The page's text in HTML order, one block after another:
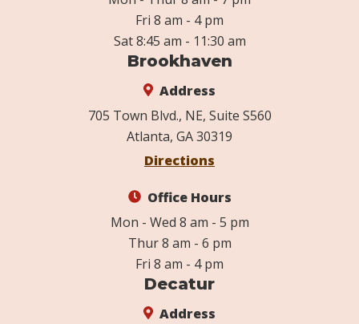
Fri 8 am - 4 pm
Sat 8:45 am - 11:30 am
Brookhaven
Address
705 Town Blvd., NE, Suite S560
Atlanta, GA 30319
Directions
Office Hours
Mon - Wed 8 am - 5 pm
Thur 8 am - 6 pm
Fri 8 am - 4 pm
Decatur
Address